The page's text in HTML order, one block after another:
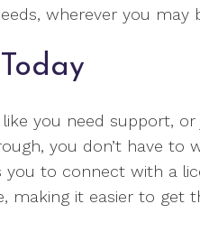
wherever you may
like you need support,
you don’t have to
you to connect with a
making it easier to get